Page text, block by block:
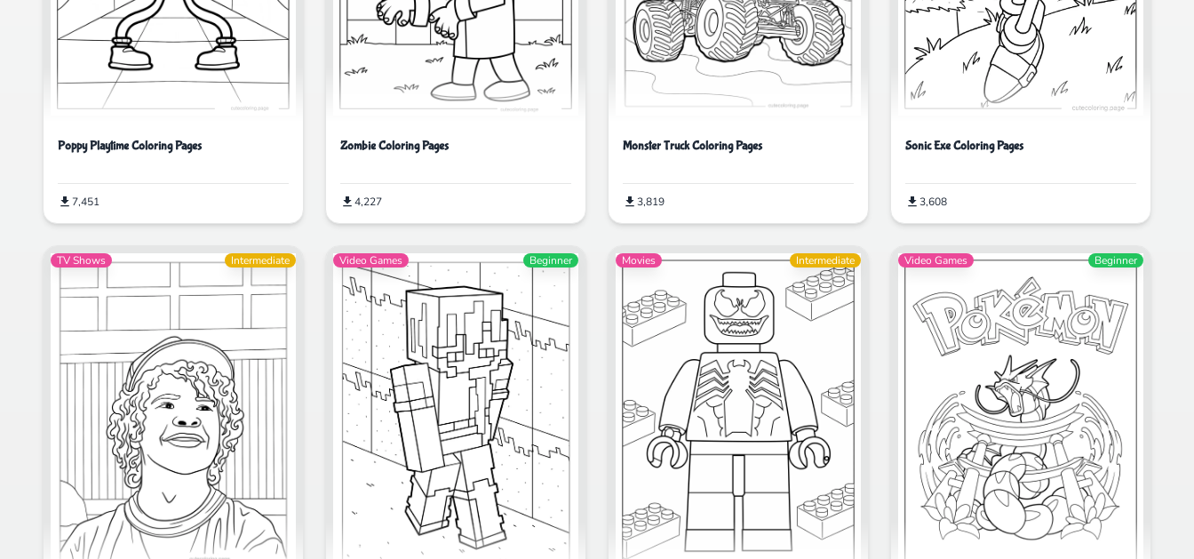
Poppy Playtime Coloring Pages
7,451
Zombie Coloring Pages
4,227
Monster Truck Coloring Pages
3,819
Sonic Exe Coloring Pages
3,608
TV Shows Intermediate Video Games Beginner Movies Intermediate Video Games Beginner